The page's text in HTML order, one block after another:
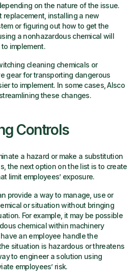
on the nature of the issue.
replacement, installing a new
or figuring out how to get the
a nonhazardous chemical will
implement.
cleaning chemicals or
gear for transporting dangerous
to implement. In some cases, Alsco
these changes.
Controls
a hazard or make a substitution
the next option on the list is to create
limit employees’ exposure.
provide a way to manage, use or
or situation without bringing
For example, it may be possible
chemical within machinery
an employee handle the
situation is hazardous or threatens
to engineer a solution using
employees’ risk.